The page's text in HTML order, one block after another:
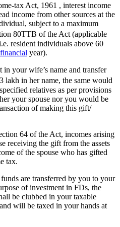
tax Act, 1961 , interest income
income from other sources at the
subject to a maximum
80TTB of the Act (applicable
resident individuals above 60
financial year).
in your wife’s name and transfer
3 lakh in her name, the same would
relatives as per provisions
your spouse nor you would be
of making this gift/
64 of the Act, incomes arising
receiving the gift from the assets
of the spouse who has gifted
tax.
are transferred by you to your
of investment in FDs, the
be clubbed in your taxable
will be taxed in your hands at